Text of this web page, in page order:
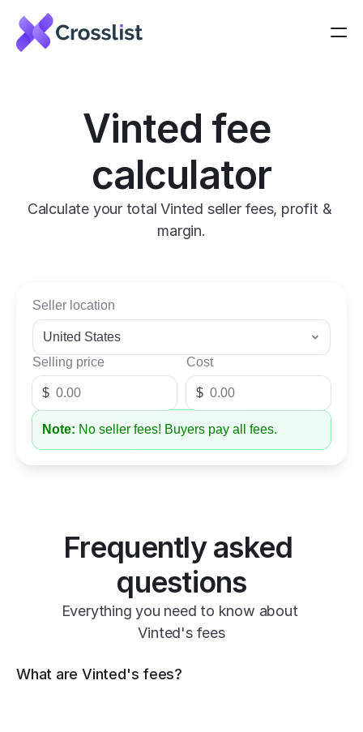
Vinted fee
calculator
Calculate your total Vinted seller fees, profit &
margin.
Seller location
United States
Selling price
$
Cost
$
Note: No seller fees! Buyers pay all fees.
Frequently asked
questions
Everything you need to know about
Vinted's fees
What are Vinted's fees?